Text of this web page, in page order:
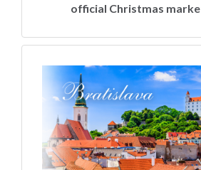
official Christmas